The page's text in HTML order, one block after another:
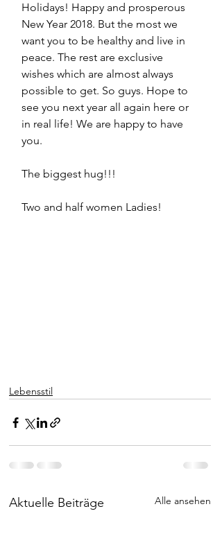
Holidays! Happy and prosperous
New Year 2018. But the most we
want you to be healthy and live in
peace. The rest are exclusive
wishes which are almost always
possible to get. So guys. Hope to
see you next year all again here or
in real life! We are happy to have
you.
The biggest hug!!!
Two and half women Ladies!
Lebensstil
Aktuelle Beiträge Alle ansehen